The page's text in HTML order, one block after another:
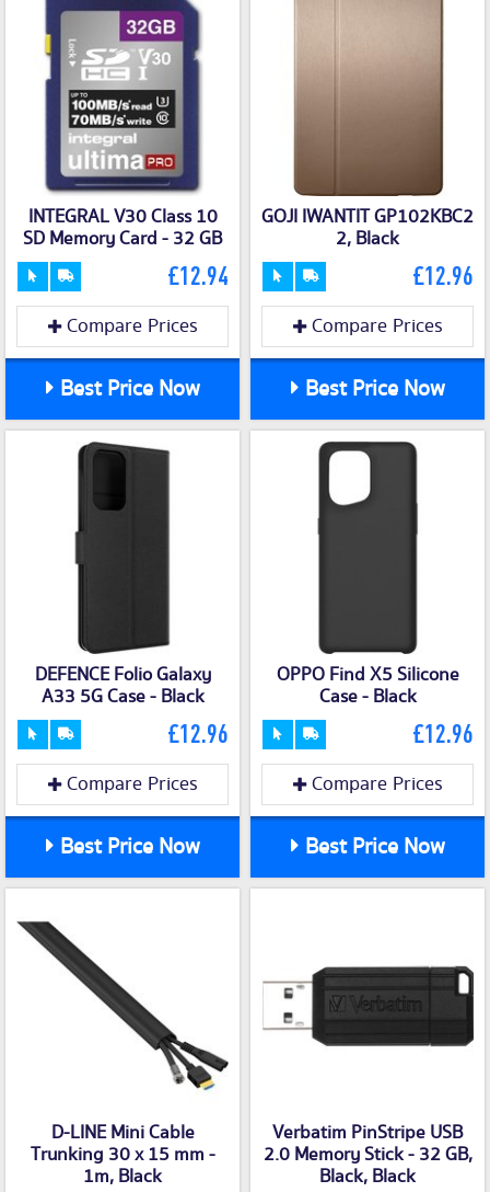
INTEGRAL V30 Class 10
SD Memory Card - 32 GB
£12.94
Compare Prices
Best Price Now
GOJI IWANTIT GP102KBC2
2, Black
£12.96
Compare Prices
Best Price Now
DEFENCE Folio Galaxy
A33 5G Case - Black
£12.96
Compare Prices
Best Price Now
OPPO Find X5 Silicone
Case - Black
£12.96
Compare Prices
Best Price Now
D-LINE Mini Cable
Trunking 30 x 15 mm -
1m, Black
Verbatim PinStripe USB
2.0 Memory Stick - 32 GB,
Black, Black